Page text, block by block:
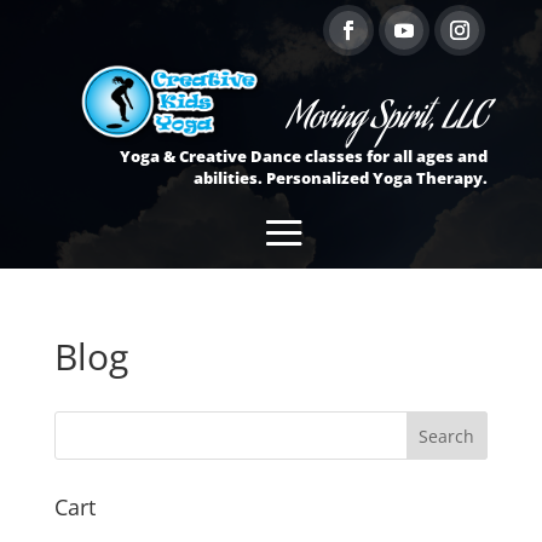
Moving Spirit, LLC
Yoga & Creative Dance classes for all ages and
abilities. Personalized Yoga Therapy.
Blog
Cart